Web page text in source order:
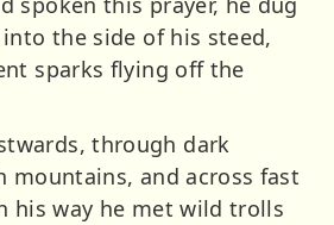
the side of his steed,
sparks flying off the
through dark
mountains, and across fast
his way he met wild trolls